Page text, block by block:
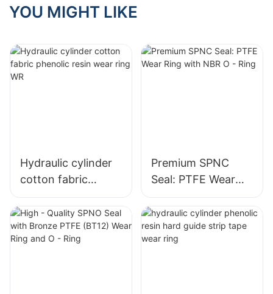
YOU MIGHT LIKE
Hydraulic cylinder
cotton fabric
phenolic resin wear
ring WR
Premium SPNC
Seal: PTFE Wear
Ring with NBR O -
Ring